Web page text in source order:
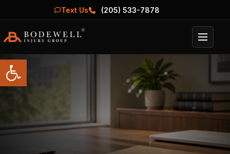
Open toolbar
Text Us (205) 533-7878
Menu